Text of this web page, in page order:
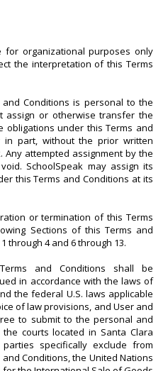
for organizational purposes only
the interpretation of this Terms
and Conditions is personal to the
assign or otherwise transfer the
obligations under this Terms and
in part, without the prior written
Any attempted assignment by the
SchoolSpeak may assign its
this Terms and Conditions at its
or termination of this Terms
Sections of this Terms and
through 4 and 6 through 13.
and Conditions shall be
in accordance with the laws of
the federal U.S. laws applicable
of law provisions, and User and
to submit to the personal and
courts located in Santa Clara
specifically exclude from
Conditions, the United Nations